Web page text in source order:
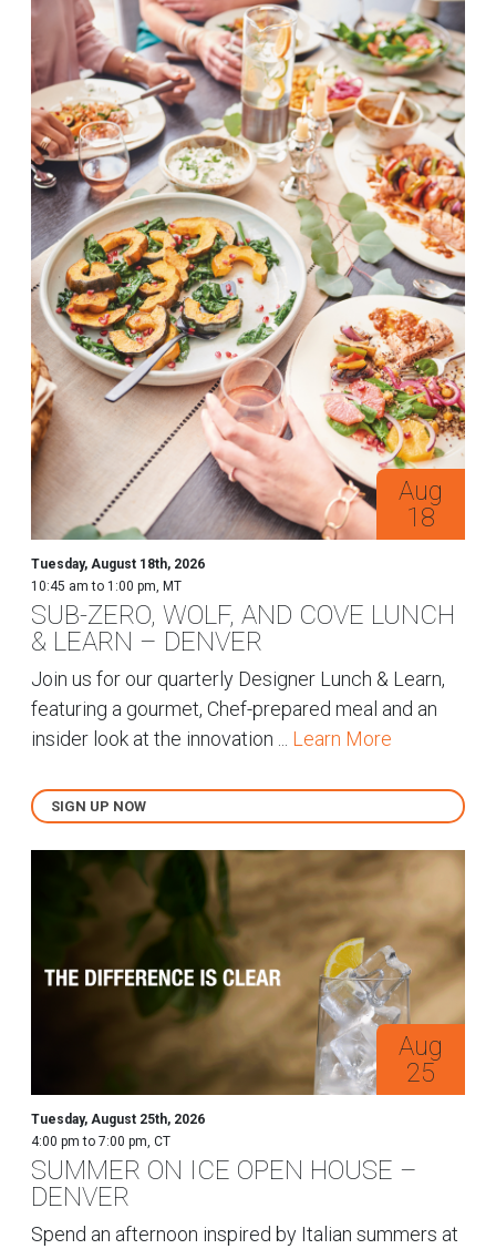
Aug
18
Tuesday, August 18th, 2026
10:45 am to 1:00 pm, MT
SUB-ZERO, WOLF, AND COVE LUNCH
& LEARN – DENVER
Join us for our quarterly Designer Lunch & Learn,
featuring a gourmet, Chef-prepared meal and an
insider look at the innovation ... Learn More
SIGN UP NOW
Aug
25
Tuesday, August 25th, 2026
4:00 pm to 7:00 pm, CT
SUMMER ON ICE OPEN HOUSE –
DENVER
Spend an afternoon inspired by Italian summers at